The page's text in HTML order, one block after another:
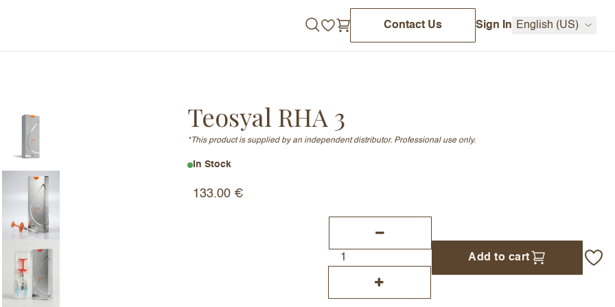
Contact Us Sign In English (US)
Teosyal RHA 3
*This product is supplied by an independent distributor. Professional use only.
In Stock
133.00 €
Add to cart